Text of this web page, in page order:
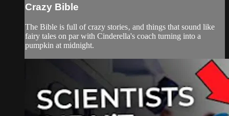
Crazy Bible
The Bible is full of crazy stories‚ and things that sound like
fairy tales on par with Cinderella's coach turning into a
pumpkin at midnight.